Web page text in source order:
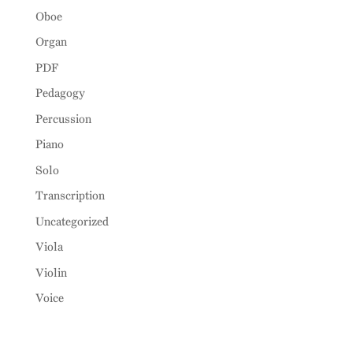
Oboe
Organ
PDF
Pedagogy
Percussion
Piano
Solo
Transcription
Uncategorized
Viola
Violin
Voice